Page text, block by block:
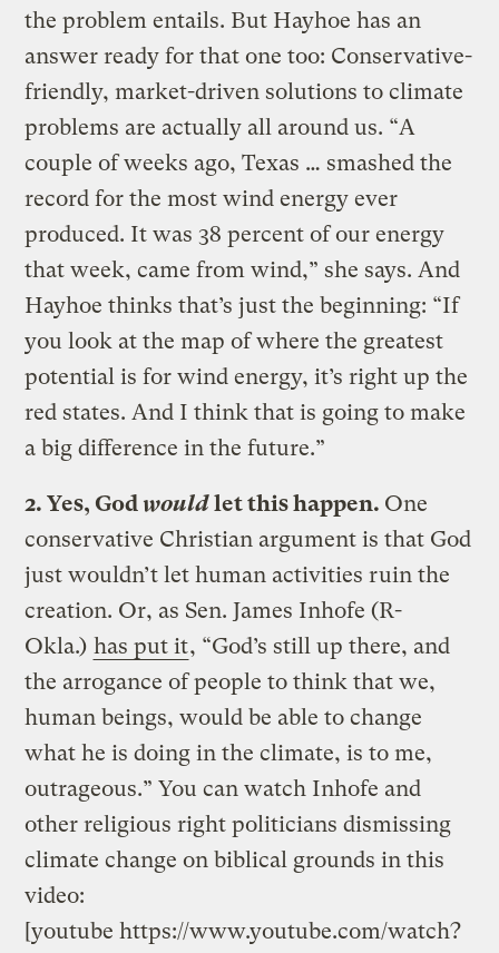
the problem entails. But Hayhoe has an
answer ready for that one too: Conservative-
friendly, market-driven solutions to climate
problems are actually all around us. “A
couple of weeks ago, Texas … smashed the
record for the most wind energy ever
produced. It was 38 percent of our energy
that week, came from wind,” she says. And
Hayhoe thinks that’s just the beginning: “If
you look at the map of where the greatest
potential is for wind energy, it’s right up the
red states. And I think that is going to make
a big difference in the future.”
2. Yes, God wouldlet this happen. One
conservative Christian argument is that God
just wouldn’t let human activities ruin the
creation. Or, as Sen. James Inhofe (R-
Okla.) has put it, “God’s still up there, and
the arrogance of people to think that we,
human beings, would be able to change
what he is doing in the climate, is to me,
outrageous.” You can watch Inhofe and
other religious right politicians dismissing
climate change on biblical grounds in this
video:
[youtube https://www.youtube.com/watch?